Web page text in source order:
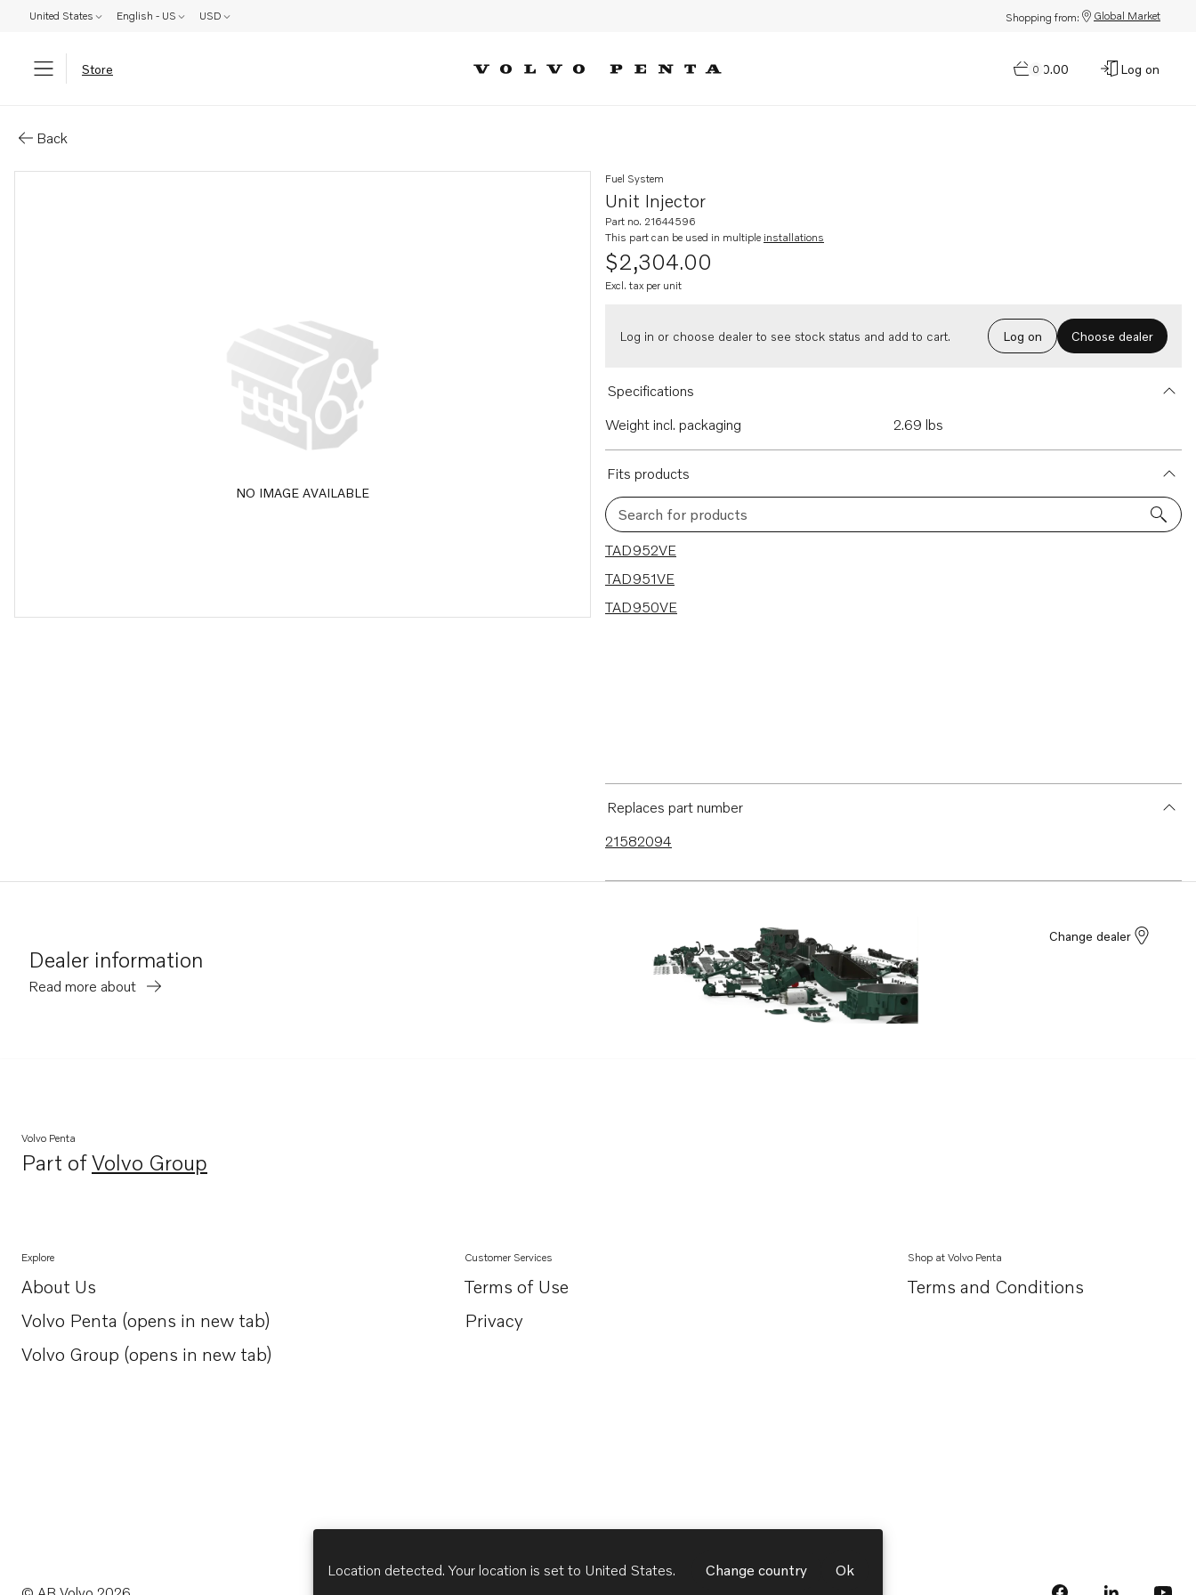
United States English - US USD Shopping from: Global Market
Store 0
$0.00 Log on
Back
NO IMAGE AVAILABLE
Unit Injector
Fuel System
Part no. 21644596
This part can be used in multiple installations
$2,304.00
Excl. tax per unit
Log in or choose dealer to see stock status and add to cart. Log on Choose dealer
Specifications
Weight incl. packaging
2.69 lbs
Fits products
Search for products
3 results
TAD952VE
TAD951VE
TAD950VE
Replaces part number
21582094
Dealer information
Read more about
Change dealer
Volvo Penta
Part ofVolvo Group
Opens in a new tab
Explore
About Us
Opens in a new tab
Volvo Penta (opens in new tab)
Opens in a new tab
Volvo Group (opens in new tab)
Opens in a new tab
Customer Services
Terms of Use
Privacy
Shop at Volvo Penta
Terms and Conditions
Location detected. Your location is set to United States. Change country Ok